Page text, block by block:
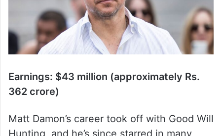
5. Matt Damon: Hollywood Favorite